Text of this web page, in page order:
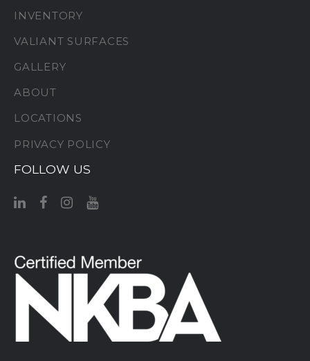
INVENTORY
VALIANT SURFACES
GALLERY
ABOUT
LOCATIONS
PRIVACY POLICY
FOLLOW US